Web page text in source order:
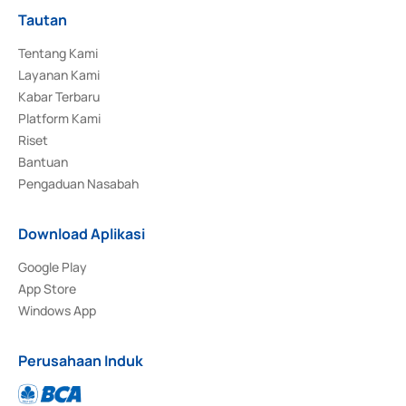
Tautan
Tentang Kami
Layanan Kami
Kabar Terbaru
Platform Kami
Riset
Bantuan
Pengaduan Nasabah
Download Aplikasi
Google Play
App Store
Windows App
Perusahaan Induk